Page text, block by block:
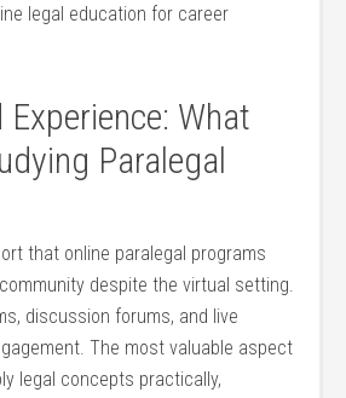
legal education for career
What
Paralegal
that online paralegal programs
despite the virtual setting.
discussion forums, and live
The most valuable aspect
legal ⁤concepts practically,